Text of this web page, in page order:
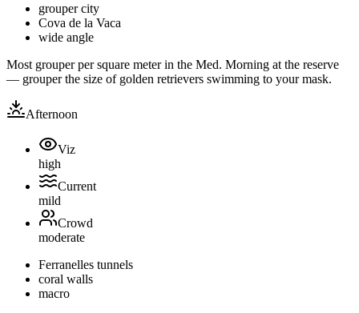
grouper city
Cova de la Vaca
wide angle
Most grouper per square meter in the Med. Morning at the reserve
— grouper the size of golden retrievers swimming to your mask.
Afternoon
Viz
high
Current
mild
Crowd
moderate
Ferranelles tunnels
coral walls
macro